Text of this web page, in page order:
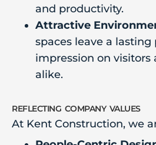
and productivity.
Attractive
spaces leave a lasting
impression on visitors
alike.
reflecting company values
At Kent Construction, we